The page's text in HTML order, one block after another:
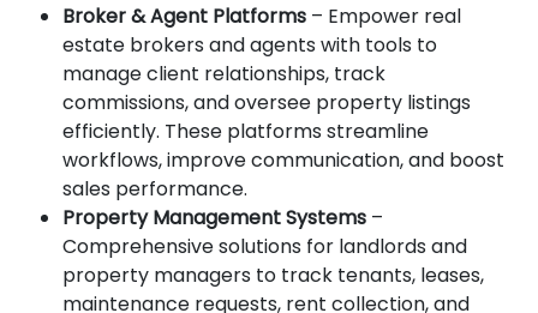
Broker & Agent Platforms – Empower real
estate brokers and agents with tools to
manage client relationships, track
commissions, and oversee property listings
efficiently. These platforms streamline
workflows, improve communication, and boost
sales performance.
Property Management Systems –
Comprehensive solutions for landlords and
property managers to track tenants, leases,
maintenance requests, rent collection, and